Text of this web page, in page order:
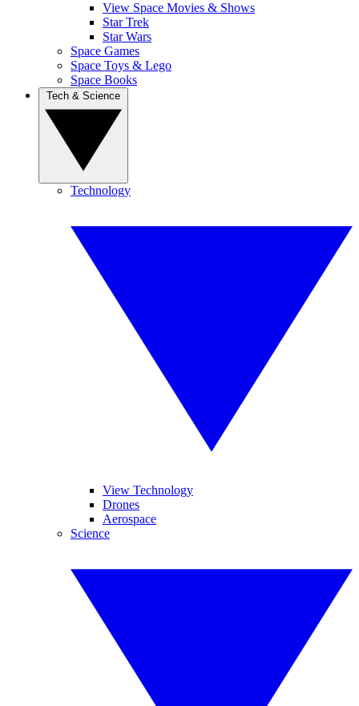
View Space Movies & Shows
Star Trek
Star Wars
Space Games
Space Toys & Lego
Space Books
Technology
View Technology
Drones
Aerospace
Science